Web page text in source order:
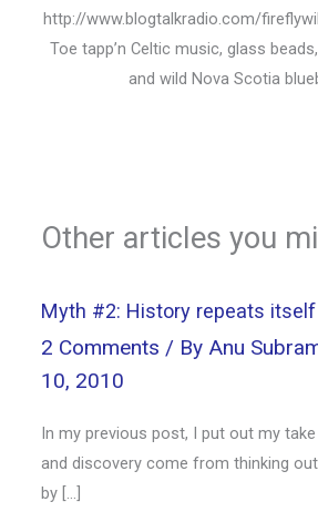
http://www.blogtalkradio.com/
Toe tapp’n Celtic music, glass
and wild Nova Scotia
Other articles you
Myth #2: History repeats itself
2 Comments / By Anu
10, 2010
In my previous post, I put out my
and discovery come from thinking
by […]